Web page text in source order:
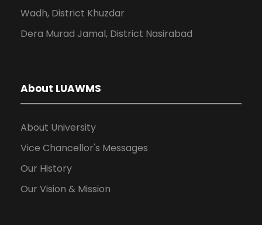
Wadh, District Khuzdar
Dera Murad Jamal, District Nasirabad
About LUAWMS
About University
Vice Chancellor's Messages
Our History
Our Vision & Mission